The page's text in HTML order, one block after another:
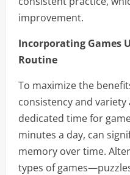
improvement.
Incorporating Games
Routine
To maximize the
consistency and variety
dedicated time for
minutes a day, can
memory over time.
types of